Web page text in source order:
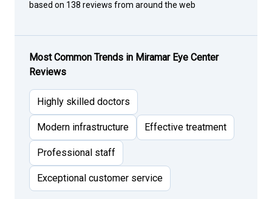
based on 138 reviews from around the web
Most Common Trends in Miramar Eye Center
Reviews
Highly skilled doctors
Modern infrastructure Effective treatment
Professional staff
Exceptional customer service